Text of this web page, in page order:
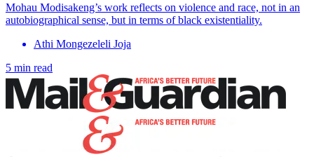
Mohau Modisakeng’s work reflects on violence and race, not in an
autobiographical sense, but in terms of black existentiality.
Athi Mongezeleli Joja
5 min read